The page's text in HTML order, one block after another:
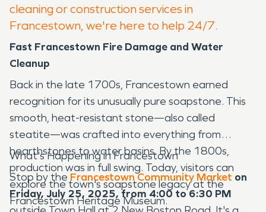
cleaning or construction services in
Francestown, we're here to help 24/7.
Fast Francestown Fire Damage and Water
Cleanup
Back in the late 1700s, Francestown earned
recognition for its unusually pure soapstone. This
smooth, heat-resistant stone—also called
steatite—was crafted into everything from
hearthstones to water basins. By the 1800s,
production was in full swing. Today, visitors can
explore the town's soapstone legacy at the
Francestown Heritage Museum.
What's Happening in Francestown
Stop by the Francestown Community Market on
Friday, July 25, 2025, from 4:00 to 6:30 PM